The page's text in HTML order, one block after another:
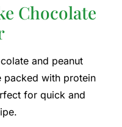
Chocolate
and peanut
packed with protein
for quick and